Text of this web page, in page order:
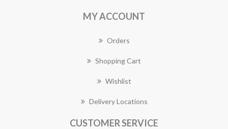
MY ACCOUNT
Orders
Shopping Cart
Wishlist
Delivery Locations
CUSTOMER SERVICE